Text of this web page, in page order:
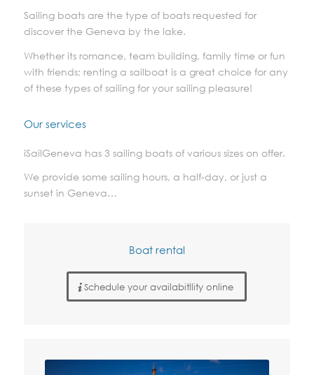
Sailing boats are the type of boats requested for
discover the Geneva by the lake.
Whether its romance, team building, family time or fun
with friends; renting a sailboat is a great choice for any
of these types of sailing for your sailing pleasure!
Our services
iSailGeneva has 3 sailing boats of various sizes on offer.
We provide some sailing hours, a half-day, or just a
sunset in Geneva…
Boat rental
Schedule your availabitllity online